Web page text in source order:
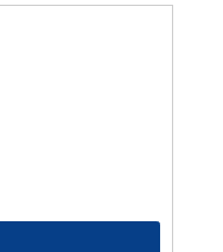
$350.00 through